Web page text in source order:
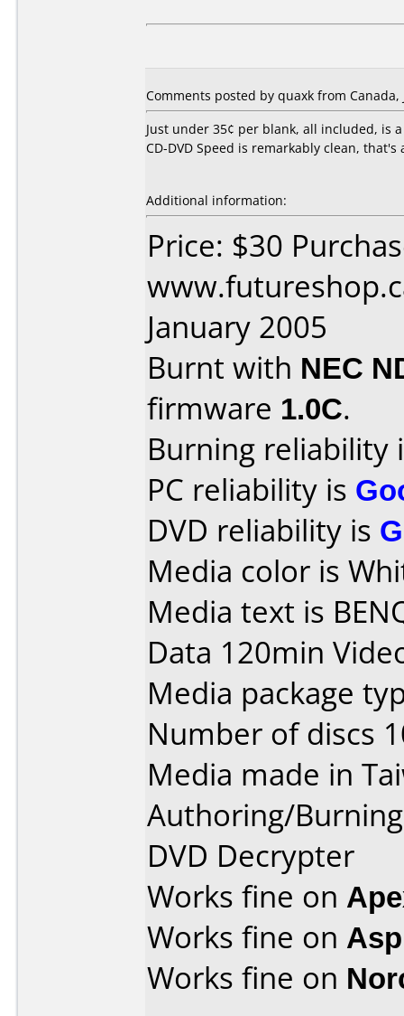
Comments posted by quaxk from Canada,
Just under 35¢ per blank, all included, is
CD-DVD Speed is remarkably clean,
Additional information:
Price: $30
January 2005
Burnt with NEC
firmware 1.0C.
Burning reliability
PC reliability is
DVD reliability is
Media color is
Media text is
Data 120min
Media package
Number of discs
Media made in
Authoring/
DVD Decrypter
Works fine on
Works fine on
Works fine on